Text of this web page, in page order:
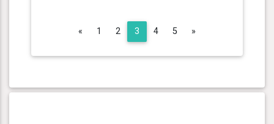
« Previous
1 2 3 4 5 »